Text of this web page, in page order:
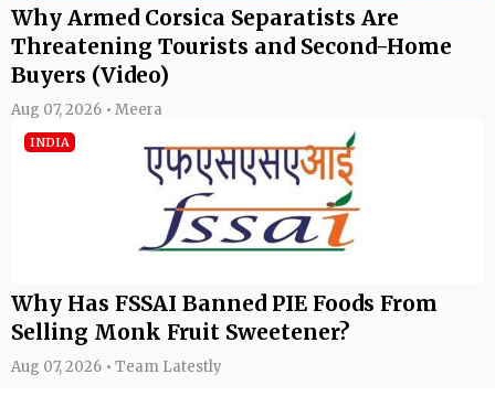
Why Armed Corsica Separatists Are
Threatening Tourists and Second-Home
Buyers (Video)
Aug 07, 2026 • Meera
INDIA
Why Has FSSAI Banned PIE Foods From
Selling Monk Fruit Sweetener?
Aug 07, 2026 • Team Latestly